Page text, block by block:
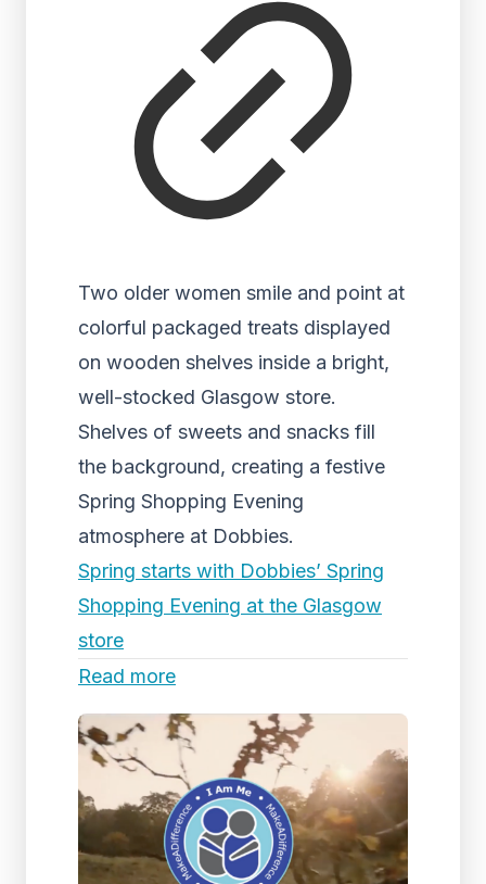
Two older women smile and point at
colorful packaged treats displayed
on wooden shelves inside a bright,
well-stocked Glasgow store.
Shelves of sweets and snacks fill
the background, creating a festive
Spring Shopping Evening
atmosphere at Dobbies.
Spring starts with Dobbies’ Spring
Shopping Evening at the Glasgow
store
Read more